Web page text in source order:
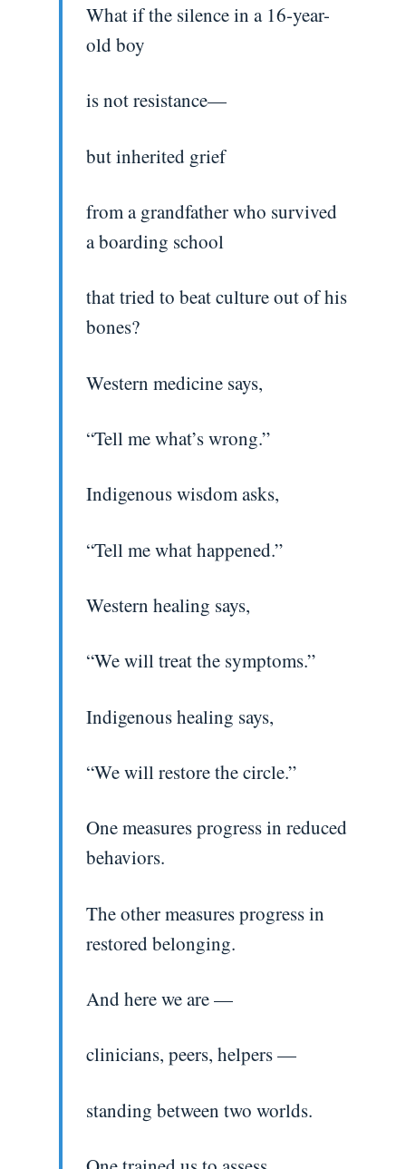
What if the silence in a 16-year-
old boy
is not resistance—
but inherited grief
from a grandfather who survived
a boarding school
that tried to beat culture out of his
bones?
Western medicine says,
“Tell me what’s wrong.”
Indigenous wisdom asks,
“Tell me what happened.”
Western healing says,
“We will treat the symptoms.”
Indigenous healing says,
“We will restore the circle.”
One measures progress in reduced
behaviors.
The other measures progress in
restored belonging.
And here we are —
clinicians, peers, helpers —
standing between two worlds.